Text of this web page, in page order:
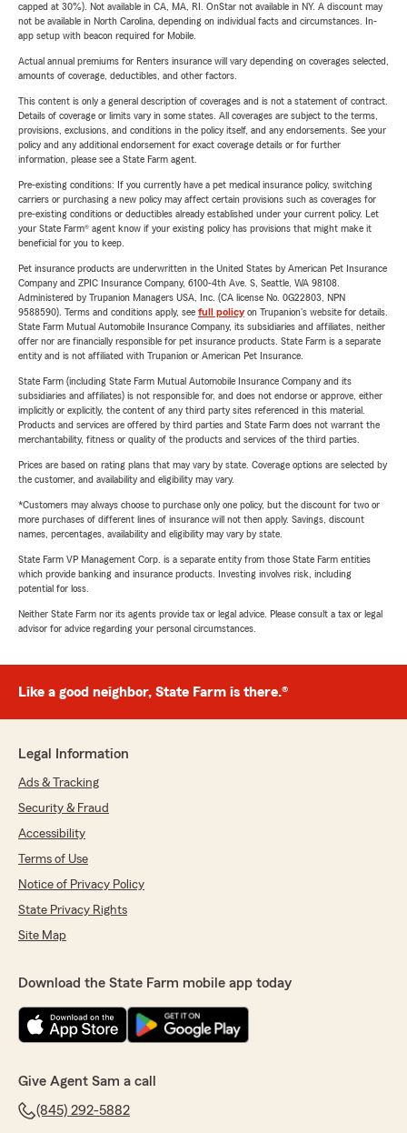
capped at 30%). Not available in CA, MA, RI. OnStar not available in NY. A discount may
not be available in North Carolina, depending on individual facts and circumstances. In-
app setup with beacon required for Mobile.
Actual annual premiums for Renters insurance will vary depending on coverages selected,
amounts of coverage, deductibles, and other factors.
This content is only a general description of coverages and is not a statement of contract.
Details of coverage or limits vary in some states. All coverages are subject to the terms,
provisions, exclusions, and conditions in the policy itself, and any endorsements. See your
policy and any additional endorsement for exact coverage details or for further
information, please see a State Farm agent.
Pre-existing conditions: If you currently have a pet medical insurance policy, switching
carriers or purchasing a new policy may affect certain provisions such as coverages for
pre-existing conditions or deductibles already established under your current policy. Let
your State Farm® agent know if your existing policy has provisions that might make it
beneficial for you to keep.
Pet insurance products are underwritten in the United States by American Pet Insurance
Company and ZPIC Insurance Company, 6100-4th Ave. S, Seattle, WA 98108.
Administered by Trupanion Managers USA, Inc. (CA license No. 0G22803, NPN
9588590). Terms and conditions apply, see full policyon Trupanion's website for details.
State Farm Mutual Automobile Insurance Company, its subsidiaries and affiliates, neither
offer nor are financially responsible for pet insurance products. State Farm is a separate
entity and is not affiliated with Trupanion or American Pet Insurance.
State Farm (including State Farm Mutual Automobile Insurance Company and its
subsidiaries and affiliates) is not responsible for, and does not endorse or approve, either
implicitly or explicitly, the content of any third party sites referenced in this material.
Products and services are offered by third parties and State Farm does not warrant the
merchantability, fitness or quality of the products and services of the third parties.
Prices are based on rating plans that may vary by state. Coverage options are selected by
the customer, and availability and eligibility may vary.
*Customers may always choose to purchase only one policy, but the discount for two or
more purchases of different lines of insurance will not then apply. Savings, discount
names, percentages, availability and eligibility may vary by state.
State Farm VP Management Corp. is a separate entity from those State Farm entities
which provide banking and insurance products. Investing involves risk, including
potential for loss.
Neither State Farm nor its agents provide tax or legal advice. Please consult a tax or legal
advisor for advice regarding your personal circumstances.
Like a good neighbor, State Farm is there.®
Legal Information
Ads & Tracking
Security & Fraud
Accessibility
Terms of Use
Notice of Privacy Policy
State Privacy Rights
Site Map
Download the State Farm mobile app today
Give Agent Sam a call
(845) 292-5882